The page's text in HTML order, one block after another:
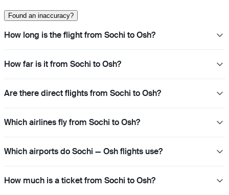
Found an inaccuracy?
How long is the flight from Sochi to Osh?
How far is it from Sochi to Osh?
Are there direct flights from Sochi to Osh?
Which airlines fly from Sochi to Osh?
Which airports do Sochi — Osh flights use?
How much is a ticket from Sochi to Osh?